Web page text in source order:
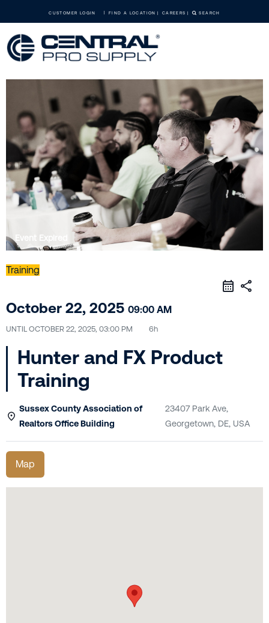
CUSTOMER LOGIN FIND A LOCATION CAREERS SEARCH
Event Expired
Training
share
October 22, 2025 09:00 AM
UNTIL OCTOBER 22, 2025, 03:00 PM 6h
Hunter and FX Product
Training
Sussex County Association of
Realtors Office Building
23407 Park Ave,
Georgetown, DE, USA
Map